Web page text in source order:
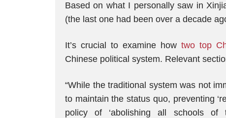
Based on what I personally saw in
(the last one had been over a decade
It’s crucial to examine how two top
Chinese political system. Relevant
“While the traditional system was not
to maintain the status quo, preventing
policy of ‘abolishing all schools of